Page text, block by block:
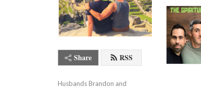
Share RSS
Husbands Brandon and